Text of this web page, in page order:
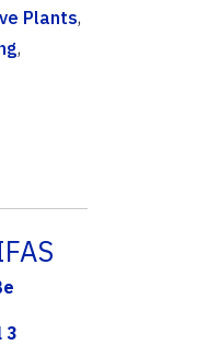
Plants,
,
3